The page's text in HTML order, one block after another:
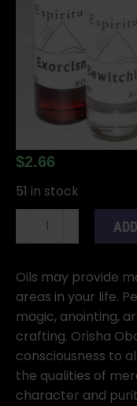
$2.66
51 in stock
quantity
Oils may provide
areas in your life.
magic, anointing,
crafting. Orisha
consciousness to
the qualities of
character and